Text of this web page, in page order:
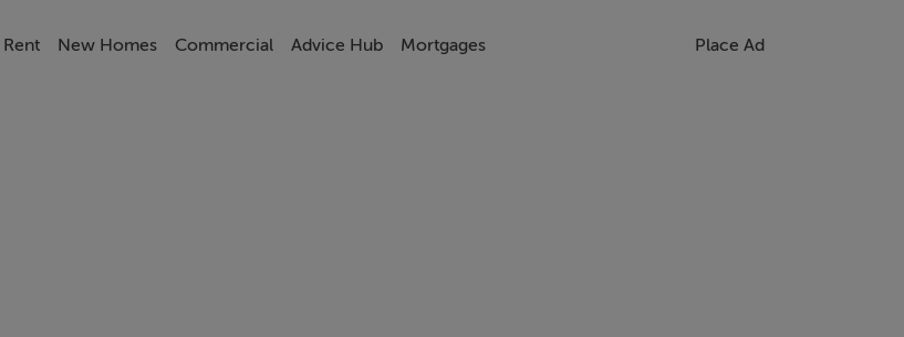
Rent New Homes Commercial Advice Hub Mortgages Place Ad